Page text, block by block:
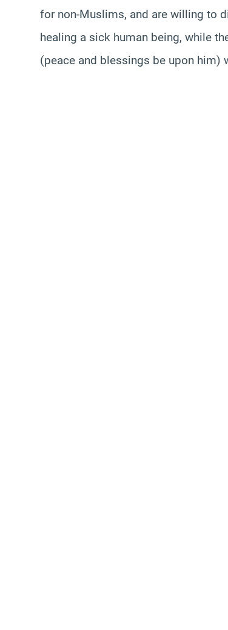
for non-Muslims, and are willing to
healing a sick human being, while
(peace and blessings be upon him)